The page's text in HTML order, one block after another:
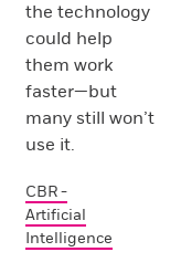
the technology
could help
them work
faster—but
many still won’t
use it.
CBR -
Artificial
Intelligence